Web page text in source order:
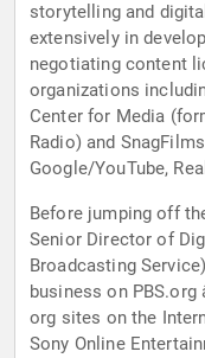
storytelling and
extensively in
negotiating content
organizations
Center for Media
Radio) and
Google/YouTube,
Before jumping off
Senior Director of
Broadcasting
business on
org sites on the
Sony Online